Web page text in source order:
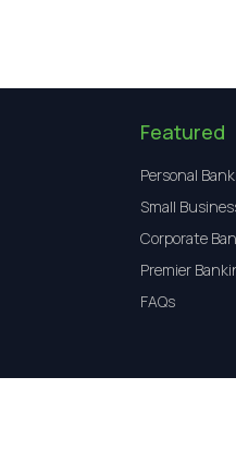
Featured
Personal
Small
Corporate
Premier
FAQs